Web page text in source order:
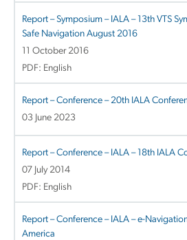
Report – Symposium – IALA – 13th VTS
Safe Navigation August 2016
11 October 2016
PDF: English
Report – Conference – 20th IALA
03 June 2023
Report – Conference – IALA – 18th IALA
07 July 2014
PDF: English
Report – Conference – IALA – e-
America